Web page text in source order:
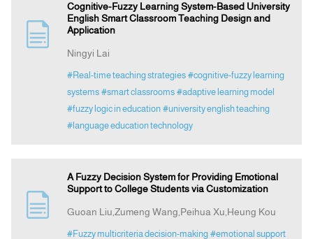
Announcement
Indexing
Cognitive-Fuzzy Learning System-Based University
English Smart Classroom Teaching Design and
Application
Ningyi Lai
#Real-time teaching strategies #cognitive-fuzzy learning
systems #smart classrooms #adaptive learning model
#fuzzy logic in education #university english teaching
#language education technology
A Fuzzy Decision System for Providing Emotional
Support to College Students via Customization
Guoan Liu,Zumeng Wang,Peihua Xu,Heung Kou
#Fuzzy multicriteria decision-making #emotional support